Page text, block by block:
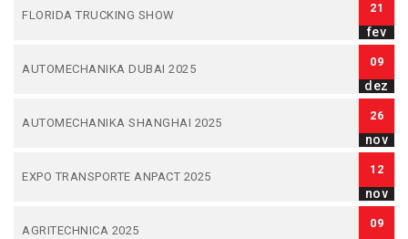
FLORIDA TRUCKING SHOW
21
fev
AUTOMECHANIKA DUBAI 2025
09
dez
AUTOMECHANIKA SHANGHAI 2025
26
nov
EXPO TRANSPORTE ANPACT 2025
12
nov
AGRITECHNICA 2025
09